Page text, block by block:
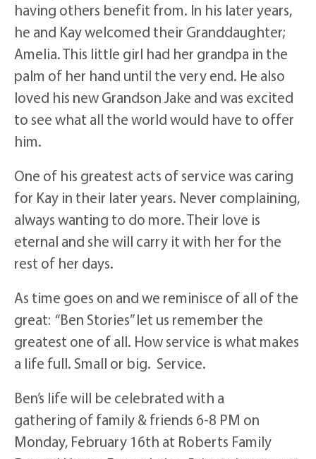
having others benefit from. In his later years,
he and Kay welcomed their Granddaughter;
Amelia. This little girl had her grandpa in the
palm of her hand until the very end. He also
loved his new Grandson Jake and was excited
to see what all the world would have to offer
him.
One of his greatest acts of service was caring
for Kay in their later years. Never complaining,
always wanting to do more. Their love is
eternal and she will carry it with her for the
rest of her days.
As time goes on and we reminisce of all of the
great: “Ben Stories” let us remember the
greatest one of all. How service is what makes
a life full. Small or big. Service.
Ben’s life will be celebrated with a
gathering of family & friends 6-8 PM on
Monday, February 16th at Roberts Family